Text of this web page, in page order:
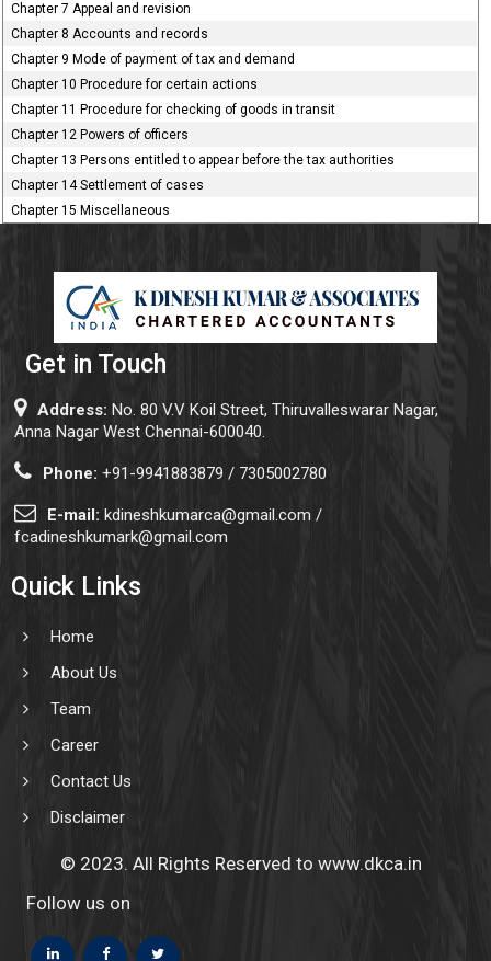
Chapter 7 Appeal and revision
Chapter 8 Accounts and records
Chapter 9 Mode of payment of tax and demand
Chapter 10 Procedure for certain actions
Chapter 11 Procedure for checking of goods in transit
Chapter 12 Powers of officers
Chapter 13 Persons entitled to appear before the tax authorities
Chapter 14 Settlement of cases
Chapter 15 Miscellaneous
Get in Touch
Address: No. 80 V.V Koil Street, Thiruvalleswarar Nagar,
Anna Nagar West Chennai-600040.
Phone: +91-9941883879 / 7305002780
E-mail: kdineshkumarca@gmail.com /
fcadineshkumark@gmail.com
Quick Links
Home
About Us
Team
Career
Contact Us
Disclaimer
© 2023. All Rights Reserved to www.dkca.in
Follow us on